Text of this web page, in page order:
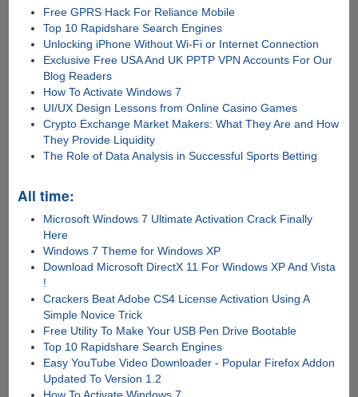
Free GPRS Hack For Reliance Mobile
Top 10 Rapidshare Search Engines
Unlocking iPhone Without Wi-Fi or Internet Connection
Exclusive Free USA And UK PPTP VPN Accounts For Our
Blog Readers
How To Activate Windows 7
UI/UX Design Lessons from Online Casino Games
Crypto Exchange Market Makers: What They Are and How
They Provide Liquidity
The Role of Data Analysis in Successful Sports Betting
All time:
Microsoft Windows 7 Ultimate Activation Crack Finally
Here
Windows 7 Theme for Windows XP
Download Microsoft DirectX 11 For Windows XP And Vista
!
Crackers Beat Adobe CS4 License Activation Using A
Simple Novice Trick
Free Utility To Make Your USB Pen Drive Bootable
Top 10 Rapidshare Search Engines
Easy YouTube Video Downloader - Popular Firefox Addon
Updated To Version 1.2